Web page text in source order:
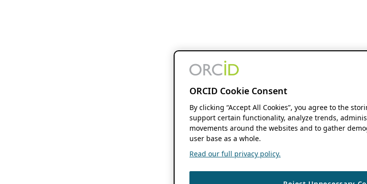
ORCID Cookie Consent
By clicking “Accept All Cookies”, you agree to the
support certain functionality, analyze trends,
movements around the websites and to gather
user base as a whole.
Read our full privacy policy.